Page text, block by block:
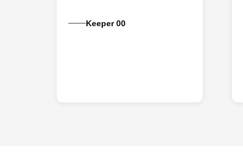
Keeper 00